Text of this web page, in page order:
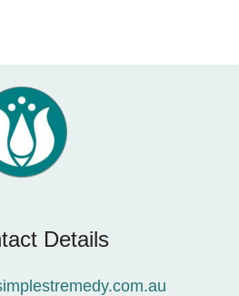
Details